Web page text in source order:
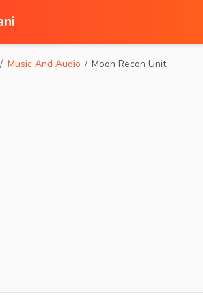
Music And Audio Moon Recon Unit